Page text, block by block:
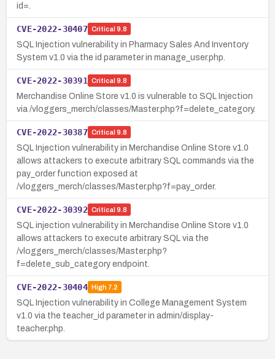
id=.
CVE-2022-30407 Critical 9.8
SQL Injection vulnerability in Pharmacy Sales And Inventory
System v1.0 via the id parameter in manage_user.php.
CVE-2022-30391 Critical 9.8
Merchandise Online Store v1.0 is vulnerable to SQL Injection
via /vloggers_merch/classes/Master.php?f=delete_category.
CVE-2022-30387 Critical 9.8
SQL Injection vulnerability in Merchandise Online Store v1.0
allows attackers to execute arbitrary SQL commands via the
pay_order function exposed at
/vloggers_merch/classes/Master.php?f=pay_order.
CVE-2022-30392 Critical 9.8
SQL injection vulnerability in Merchandise Online Store v1.0
allows attackers to execute arbitrary SQL via the
/vloggers_merch/classes/Master.php?
f=delete_sub_category endpoint.
CVE-2022-30404 High7.2
SQL Injection vulnerability in College Management System
v1.0 via the teacher_id parameter in admin/display-
teacher.php.